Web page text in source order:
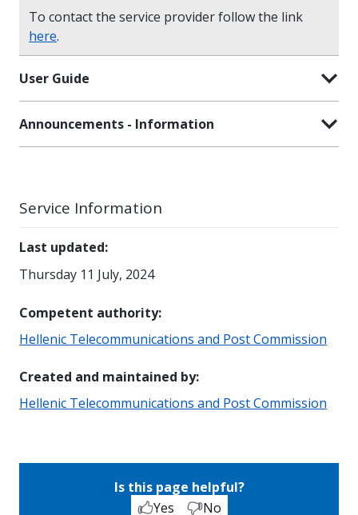
To contact the service provider follow the link
here.
User Guide
Announcements - Information
Service Information
Last updated:
Thursday 11 July, 2024
Competent authority:
Hellenic Telecommunications and Post Commission
Created and maintained by:
Hellenic Telecommunications and Post Commission
Is this page helpful?
Yes
No